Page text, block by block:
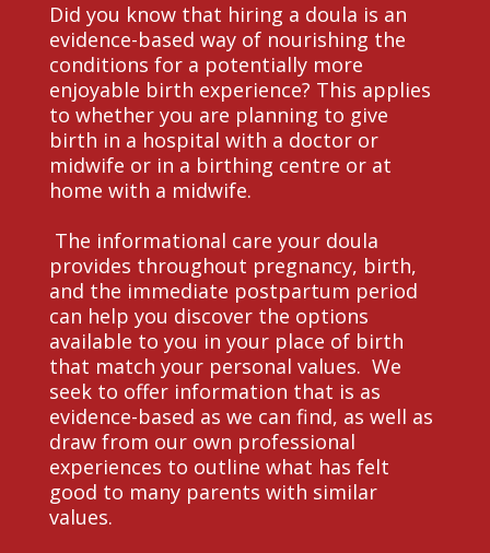
Did you know that hiring a doula is an
evidence-based way of nourishing the
conditions for a potentially more
enjoyable birth experience? This applies
to whether you are planning to give
birth in a hospital with a doctor or
midwife or in a birthing centre or at
home with a midwife.
The informational care your doula
provides throughout pregnancy, birth,
and the immediate postpartum period
can help you discover the options
available to you in your place of birth
that match your personal values. We
seek to offer information that is as
evidence-based as we can find, as well as
draw from our own professional
experiences to outline what has felt
good to many parents with similar
values.